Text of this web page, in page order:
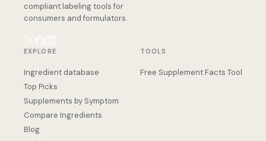
compliant labeling tools for
consumers and formulators.
EXPLORE
Ingredient database
Top Picks
Supplements by Symptom
Compare Ingredients
Blog
TOOLS
Free Supplement Facts Tool